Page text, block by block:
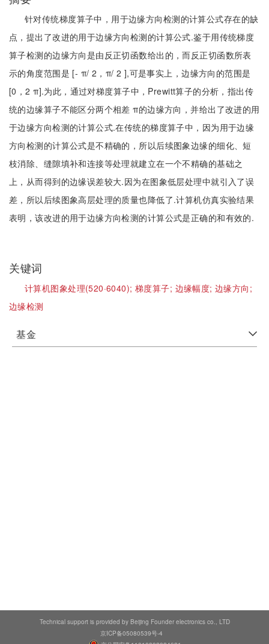
针对传统梯度算子中，用于边缘方向检测的计算公式存在的缺
点，提出了改进的用于边缘方向检测的计算公式.鉴于用传统梯度
算子检测的边缘方向是由反正切函数给出的，而反正切函数所表
示的角度范围是 [- π/ 2，π/ 2 ],可是事实上，边缘方向的范围是
[0，2 π].为此，通过对梯度算子中，Prewitt算子的分析，指出传
统的边缘算子不能区分两个相差 π的边缘方向，并给出了改进的用
于边缘方向检测的计算公式.在传统的梯度算子中，因为用于边缘
方向检测的计算公式是不精确的，所以后续图象边缘的细化、短
枝消除、缝隙填补和连接等处理就建立在一个不精确的基础之
上，从而得到的边缘误差较大.因为在图象低层处理中就引入了误
差，所以后续图象高层处理的质量也降低了.计算机仿真实验结果
表明，该改进的用于边缘方向检测的计算公式是正确的和有效的.
关键词
计算机图象处理(520·6040); 梯度算子; 边缘幅度;边缘方向;
边缘检测
基金
Technical support is provided by Beijing Founder electronics co., LTD
京ICP备05080539号-4